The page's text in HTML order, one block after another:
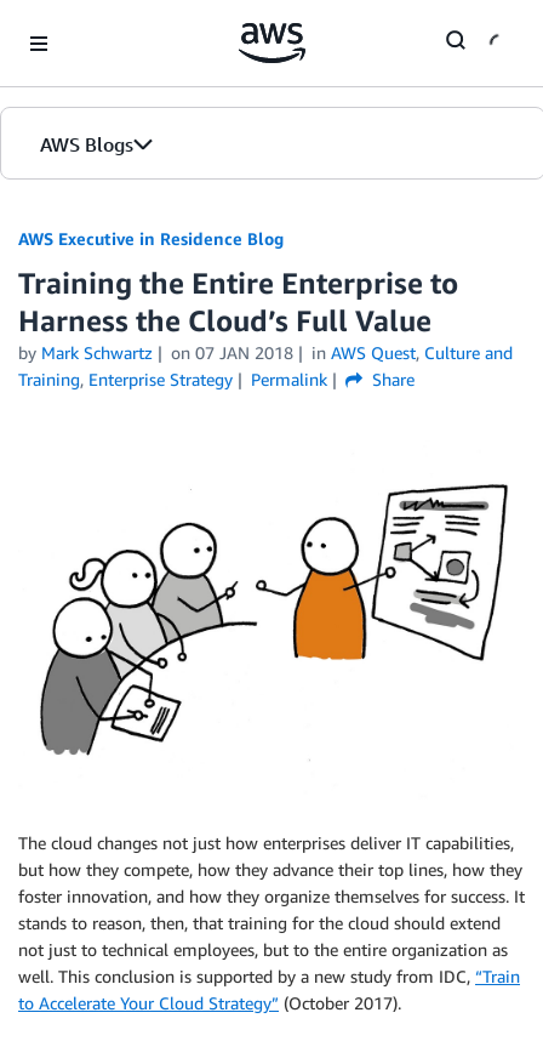
AWS Blogs
AWS Executive in Residence Blog
Training the Entire Enterprise to
Harness the Cloud’s Full Value
by Mark Schwartz on 07 JAN 2018 in AWS Quest, Culture and
Training, Enterprise Strategy Permalink Share
The cloud changes not just how enterprises deliver IT capabilities,
but how they compete, how they advance their top lines, how they
foster innovation, and how they organize themselves for success. It
stands to reason, then, that training for the cloud should extend
not just to technical employees, but to the entire organization as
well. This conclusion is supported by a new study from IDC, “Train
to Accelerate Your Cloud Strategy” (October 2017).